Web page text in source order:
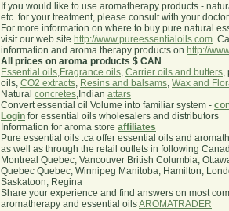
If you would like to use aromatherapy products -
etc. for your treatment, please consult with your
For more information on where to buy pure natural
visit our web site http://www.pureessentialoils.com.
information and aroma therapy products on http://
All prices on aroma products $ CAN .
Essential oils,Fragrance oils, Carrier oils and butters,
oils, CO2 extracts, Resins and balsams, Wax and
Natural concretes,Indian attars
Convert essential oil Volume into familiar system -
Login for essential oils wholesalers and distributors
Information for aroma store affiliates
Pure essential oils .ca offer essential oils and
as well as through the retail outlets in following
Montreal Quebec, Vancouver British Columbia,
Quebec Quebec, Winnipeg Manitoba, Hamilton,
Saskatoon, Regina
Share your experience and find answers on most
aromatherapy and essential oilsAROMATRADER